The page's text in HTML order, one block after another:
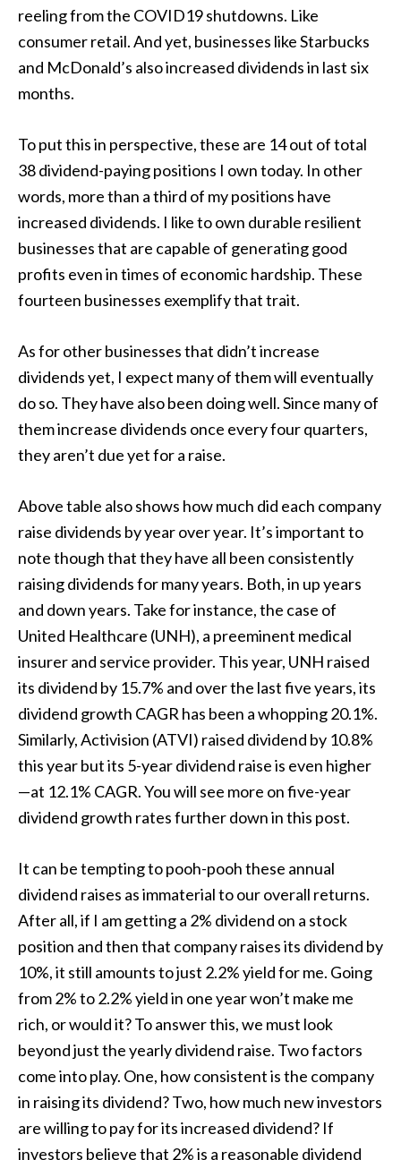
reeling from the COVID19 shutdowns. Like
consumer retail. And yet, businesses like Starbucks
and McDonald’s also increased dividends in last six
months.
To put this in perspective, these are 14 out of total
38 dividend-paying positions I own today. In other
words, more than a third of my positions have
increased dividends. I like to own durable resilient
businesses that are capable of generating good
profits even in times of economic hardship. These
fourteen businesses exemplify that trait.
As for other businesses that didn’t increase
dividends yet, I expect many of them will eventually
do so. They have also been doing well. Since many of
them increase dividends once every four quarters,
they aren’t due yet for a raise.
Above table also shows how much did each company
raise dividends by year over year. It’s important to
note though that they have all been consistently
raising dividends for many years. Both, in up years
and down years. Take for instance, the case of
United Healthcare (UNH), a preeminent medical
insurer and service provider. This year, UNH raised
its dividend by 15.7% and over the last five years, its
dividend growth CAGR has been a whopping 20.1%.
Similarly, Activision (ATVI) raised dividend by 10.8%
this year but its 5-year dividend raise is even higher
—at 12.1% CAGR. You will see more on five-year
dividend growth rates further down in this post.
It can be tempting to pooh-pooh these annual
dividend raises as immaterial to our overall returns.
After all, if I am getting a 2% dividend on a stock
position and then that company raises its dividend by
10%, it still amounts to just 2.2% yield for me. Going
from 2% to 2.2% yield in one year won’t make me
rich, or would it? To answer this, we must look
beyond just the yearly dividend raise. Two factors
come into play. One, how consistent is the company
in raising its dividend? Two, how much new investors
are willing to pay for its increased dividend? If
investors believe that 2% is a reasonable dividend